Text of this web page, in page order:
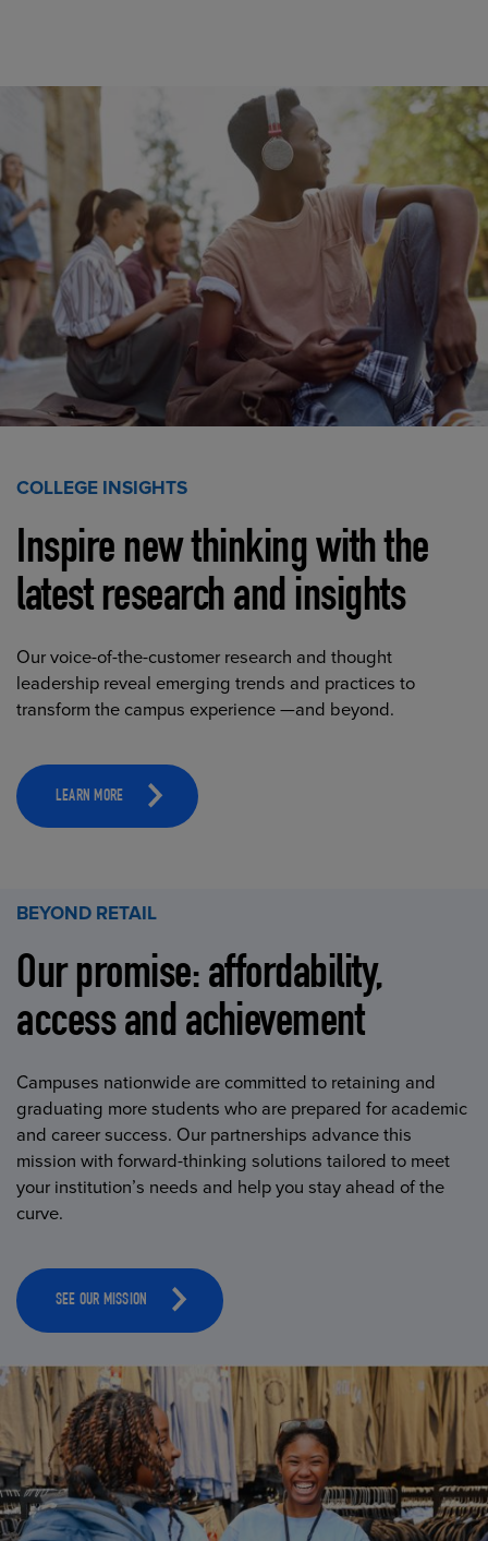
COLLEGE INSIGHTS
Inspire new thinking with the
latest research and insights
Our voice-of-the-customer research and thought
leadership reveal emerging trends and practices to
transform the campus experience —and beyond.
LEARN MORE
BEYOND RETAIL
Our promise: affordability,
access and achievement
Campuses nationwide are committed to retaining and
graduating more students who are prepared for academic
and career success. Our partnerships advance this
mission with forward-thinking solutions tailored to meet
your institution’s needs and help you stay ahead of the
curve.
SEE OUR MISSION